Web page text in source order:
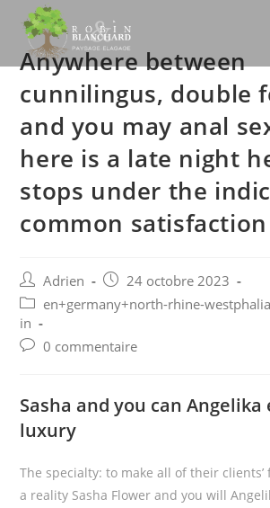
content
Anywhere between
cunnilingus, double
and you may anal
here is a late night
stops under the
common satisfaction
Post
author:
Adrien
Post
published:
24 octobre 2023
Post
category:
en+germany+north-rhine-
in
Post0 commentaire
Sasha and you can Angelika
luxury
The specialty: to make all of their clients’
a reality Sasha Flower and you will